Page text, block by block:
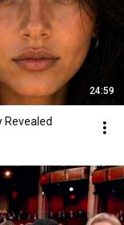
24:59
Revealed